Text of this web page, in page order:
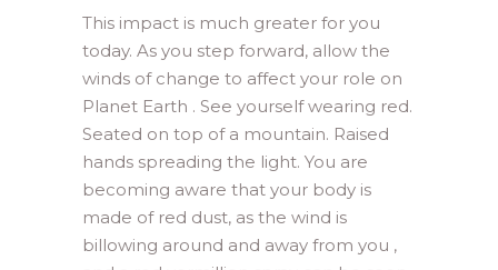
This impact is much greater for you
today. As you step forward, allow the
winds of change to affect your role on
Planet Earth . See yourself wearing red.
Seated on top of a mountain. Raised
hands spreading the light. You are
becoming aware that your body is
made of red dust, as the wind is
billowing around and away from you ,